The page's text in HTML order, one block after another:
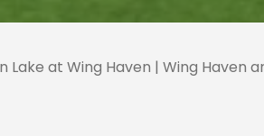
at Wing Haven | Wing Haven